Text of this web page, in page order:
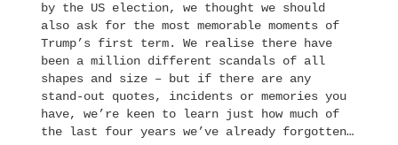
by the US election, we thought we should
also ask for the most memorable moments of
Trump’s first term. We realise there have
been a million different scandals of all
shapes and size – but if there are any
stand-out quotes, incidents or memories you
have, we’re keen to learn just how much of
the last four years we’ve already forgotten…